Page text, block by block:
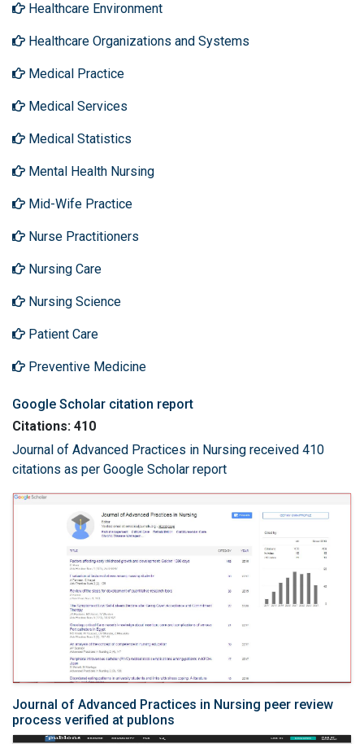
Healthcare Environment
Healthcare Organizations and Systems
Medical Practice
Medical Services
Medical Statistics
Mental Health Nursing
Mid-Wife Practice
Nurse Practitioners
Nursing Care
Nursing Science
Patient Care
Preventive Medicine
Google Scholar citation report
Citations: 410
Journal of Advanced Practices in Nursing received 410
citations as per Google Scholar report
Journal of Advanced Practices in Nursing peer review
process verified at publons